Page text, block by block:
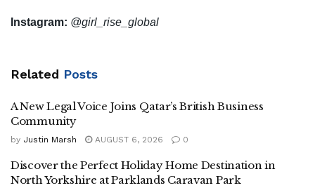
Instagram: @girl_rise_global
Related Posts
A New Legal Voice Joins Qatar’s British Business
Community
by Justin Marsh AUGUST 6, 2026 0
Discover the Perfect Holiday Home Destination in
North Yorkshire at Parklands Caravan Park